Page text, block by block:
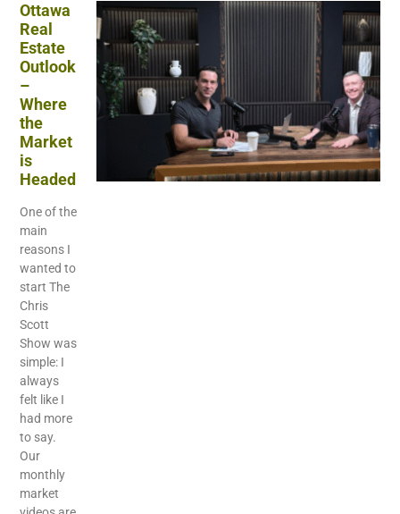
Ottawa
Real
Estate
Outlook
–
Where
the
Market
is
Headed
One of the
main
reasons I
wanted to
start The
Chris
Scott
Show was
simple: I
always
felt like I
had more
to say.
Our
monthly
market